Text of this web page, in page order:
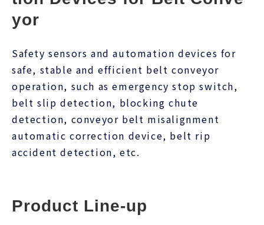
yor
Safety sensors and automation devices for
safe, stable and efficient belt conveyor
operation, such as emergency stop switch,
belt slip detection, blocking chute
detection, conveyor belt misalignment
automatic correction device, belt rip
accident detection, etc.
Product Line-up